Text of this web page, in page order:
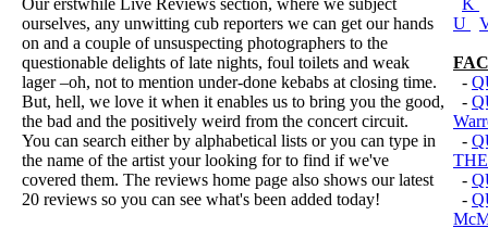
Our erstwhile Live Reviews section, where we subject
ourselves, any unwitting cub reporters we can get our hands
on and a couple of unsuspecting photographers to the
questionable delights of late nights, foul toilets and weak
lager –oh, not to mention under-done kebabs at closing time.
But, hell, we love it when it enables us to bring you the good,
the bad and the positively weird from the concert circuit.
You can search either by alphabetical lists or you can type in
the name of the artist your looking for to find if we've
covered them. The reviews home page also shows our latest
20 reviews so you can see what's been added today!
K
U
-
-
-
-
-